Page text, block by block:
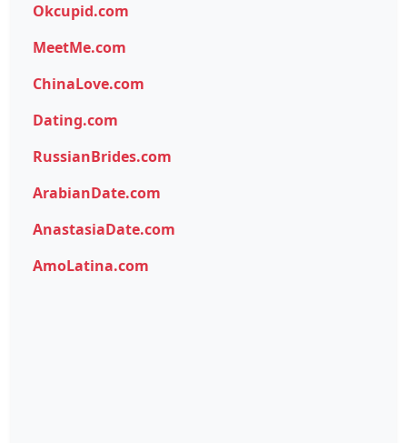
Okcupid.com
MeetMe.com
ChinaLove.com
Dating.com
RussianBrides.com
ArabianDate.com
AnastasiaDate.com
AmoLatina.com